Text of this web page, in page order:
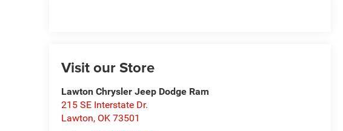
Visit our Store
Lawton Chrysler Jeep Dodge Ram
215 SE Interstate Dr.
Lawton, OK 73501